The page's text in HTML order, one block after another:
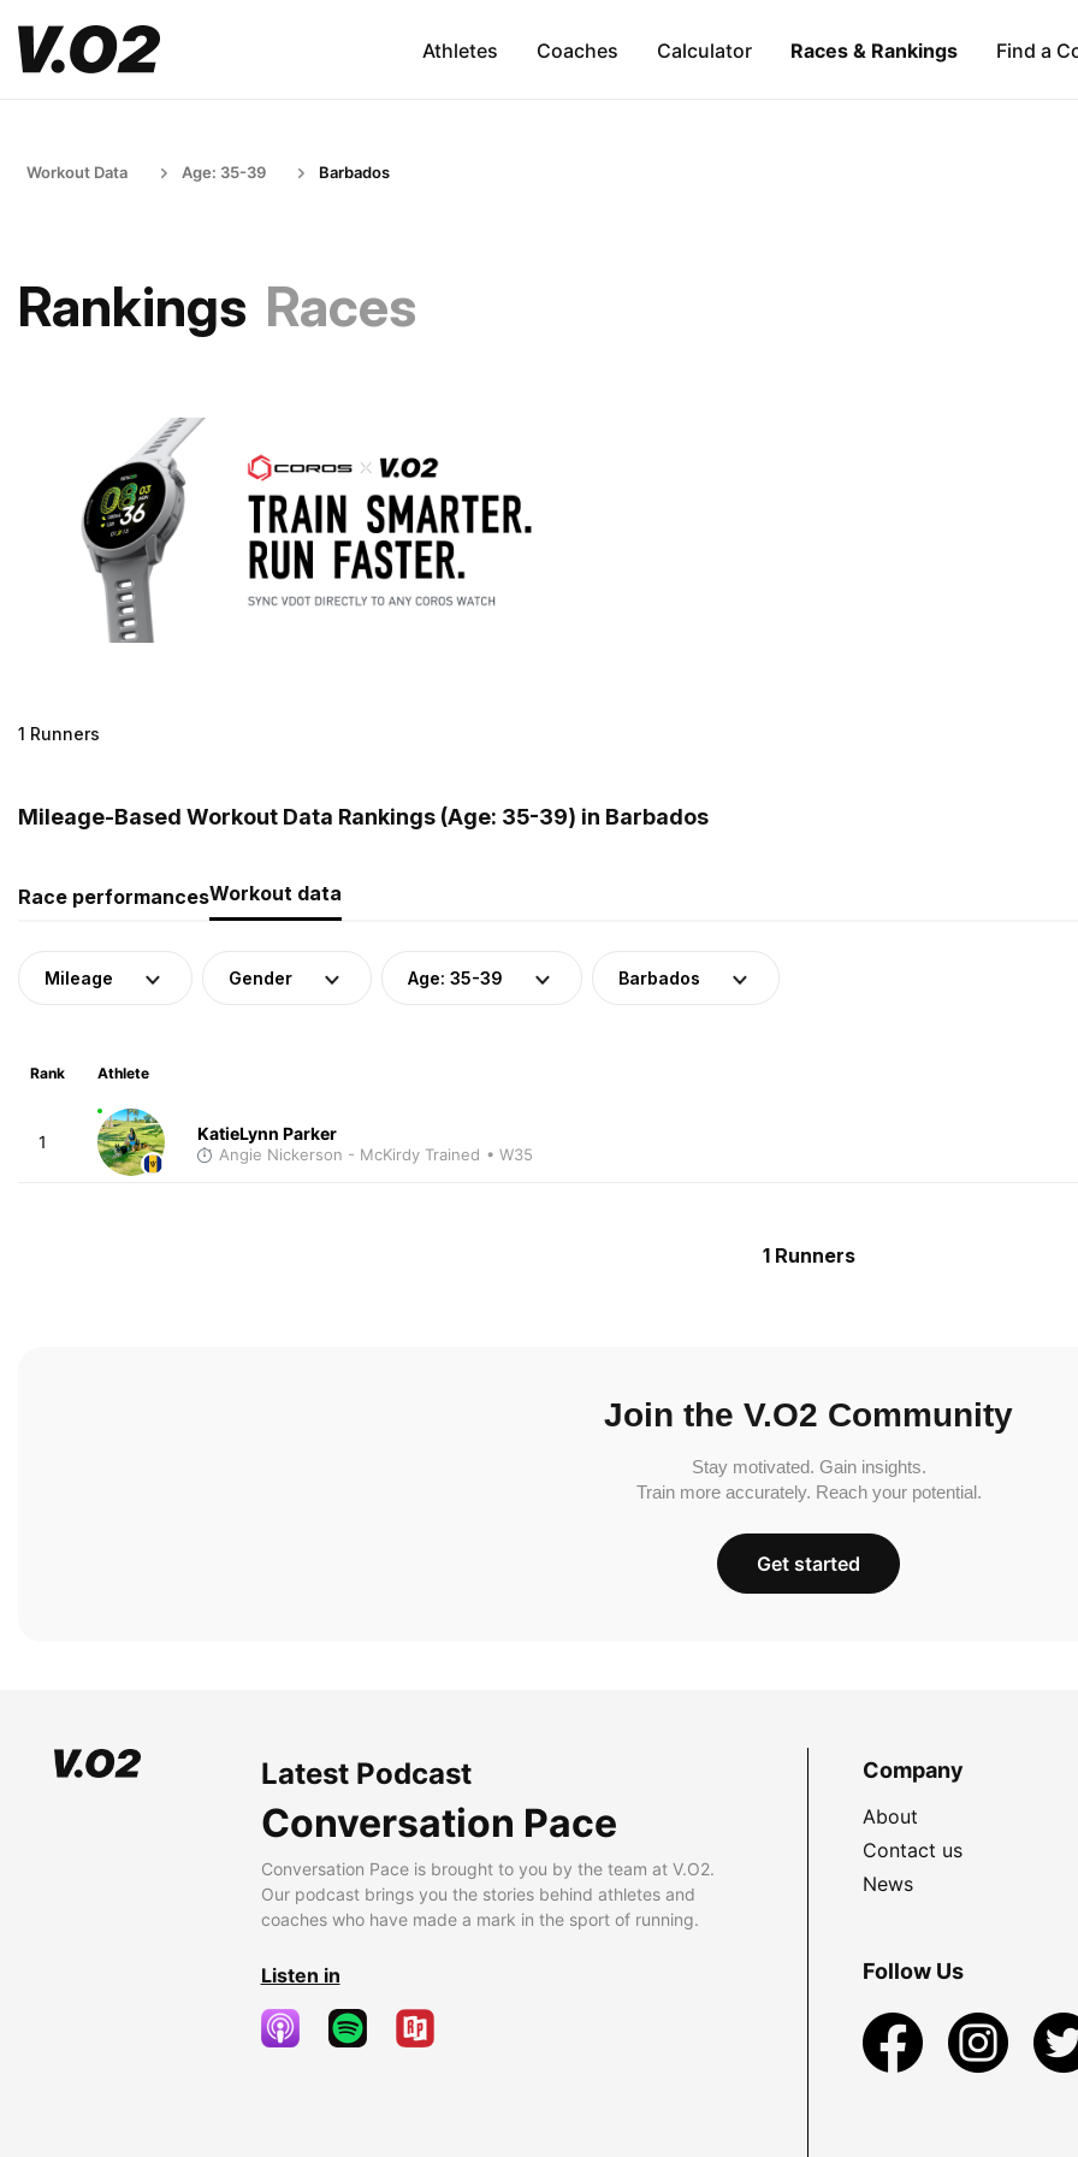
Athletes Coaches Calculator Races & Rankings Find a
Workout Data Age: 35-39 Barbados
Rankings Races
1 Runners
Mileage-Based Workout Data Rankings (Age: 35-39) in Barbados
Race performancesWorkout data
Mileage Gender Age: 35-39 Barbados
Rank Athlete
1 KatieLynn Parker
Angie Nickerson - McKirdy Trained • W35
1 Runners
Join the V.O2 Community
Stay motivated. Gain insights.
Train more accurately. Reach your potential.
Get started
Latest Podcast
Conversation Pace
Conversation Pace is brought to you by the team at V.O2.
Our podcast brings you the stories behind athletes and
coaches who have made a mark in the sport of running.
Listen in
Company
About
Contact us
News
Follow Us